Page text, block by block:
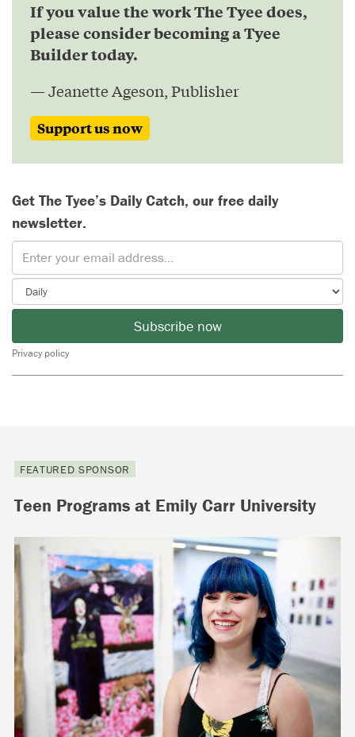
If you value the work The Tyee does,
please consider becoming a Tyee
Builder today.
— Jeanette Ageson, Publisher
Support us now
Get The Tyee’s Daily Catch, our free daily
newsletter.
Subscribe now
Privacy policy
FEATURED SPONSOR
Teen Programs at Emily Carr University